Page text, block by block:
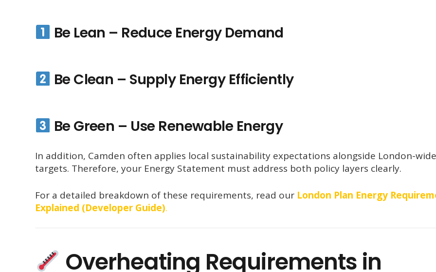
Be Lean – Reduce Energy Demand
Be Clean – Supply Energy Efficiently
Be Green – Use Renewable Energy
In addition, Camden often applies local sustainability expectations alongside London-wide
targets. Therefore, your Energy Statement must address both policy layers clearly.
For a detailed breakdown of these requirements, read our London Plan Energy
Explained (Developer Guide).
Overheating Requirements in